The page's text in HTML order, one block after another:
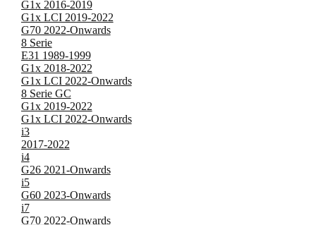
G1x 2016-2019
G1x LCI 2019-2022
G70 2022-Onwards
8 Serie
E31 1989-1999
G1x 2018-2022
G1x LCI 2022-Onwards
8 Serie GC
G1x 2019-2022
G1x LCI 2022-Onwards
i3
2017-2022
i4
G26 2021-Onwards
i5
G60 2023-Onwards
i7
G70 2022-Onwards